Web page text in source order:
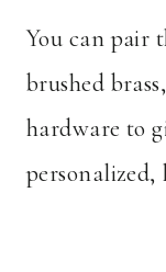
You can pair
brushed
hardware to
personalized,